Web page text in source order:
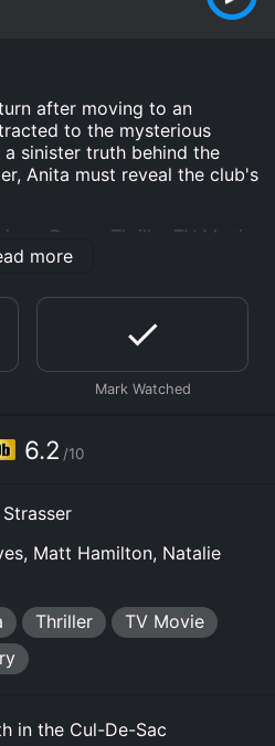
after moving to an
to the mysterious
sinister truth behind the
Anita must reveal the club's
an Drama Thriller TV Movie
in 2024 and has a
given it an IMDb score
in the Cul-De-Sac online?
available to watch and
the movie and
more
6.2 /10
Matt Hamilton, Natalie
Thriller
TV Movie
in the Cul-De-Sac